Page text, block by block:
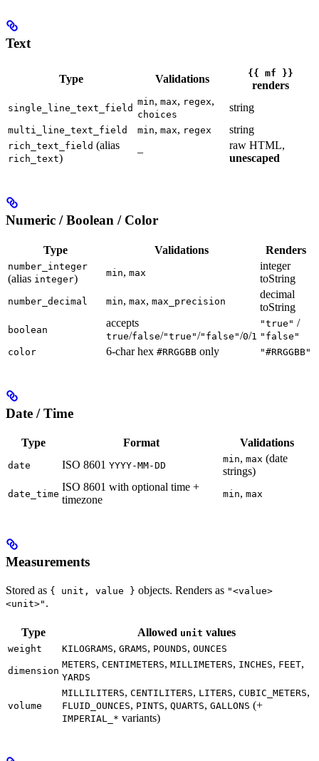
Text
Type Validations {{ mf }}
renders
single_line_text_field
min, max, regex,
choices
string
multi_line_text_field min, max, regex string
rich_text_field (alias
rich_text)
–
raw HTML,
unescaped
Numeric / Boolean / Color
Type Validations Renders
number_integer
(alias integer) min, max
integer
toString
number_decimal min, max, max_precision
decimal
toString
boolean
accepts
true/false/"true"/"false"/0/1
"true" /
"false"
color
6-char hex #RRGGBB only "#RRGGBB"
Date / Time
Type Format Validations
date ISO 8601 YYYY-MM-DD
min, max (date
strings)
date_time
ISO 8601 with optional time +
timezone
min, max
Measurements
Stored as { unit, value } objects. Renders as "<value>
<unit>" .
Type Allowed unit values
weight KILOGRAMS, GRAMS, POUNDS, OUNCES
dimension
METERS, CENTIMETERS, MILLIMETERS, INCHES, FEET,
YARDS
volume
MILLILITERS, CENTILITERS, LITERS, CUBIC_METERS,
FLUID_OUNCES, PINTS, QUARTS, GALLONS (+
IMPERIAL_* variants)